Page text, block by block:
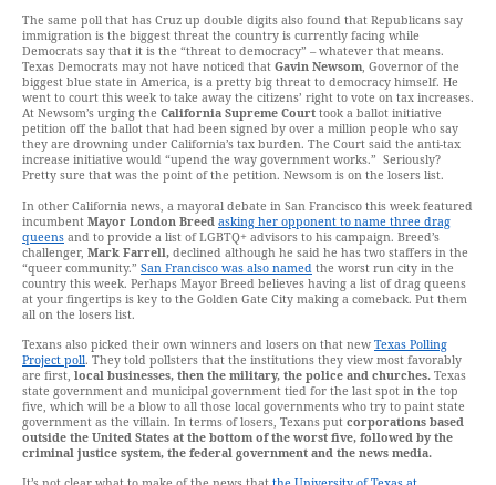
The same poll that has Cruz up double digits also found that Republicans say
immigration is the biggest threat the country is currently facing while
Democrats say that it is the “threat to democracy” – whatever that means.
Texas Democrats may not have noticed that Gavin Newsom, Governor of the
biggest blue state in America, is a pretty big threat to democracy himself. He
went to court this week to take away the citizens’ right to vote on tax increases.
At Newsom’s urging the California Supreme Court took a ballot initiative
petition off the ballot that had been signed by over a million people who say
they are drowning under California’s tax burden. The Court said the anti-tax
increase initiative would “upend the way government works.” Seriously?
Pretty sure that was the point of the petition. Newsom is on the losers list.
In other California news, a mayoral debate in San Francisco this week featured
incumbent Mayor London Breed asking her opponent to name three drag
queens and to provide a list of LGBTQ+ advisors to his campaign. Breed’s
challenger, Mark Farrell, declined although he said he has two staffers in the
“queer community.” San Francisco was also named the worst run city in the
country this week. Perhaps Mayor Breed believes having a list of drag queens
at your fingertips is key to the Golden Gate City making a comeback. Put them
all on the losers list.
Texans also picked their own winners and losers on that new Texas Polling
Project poll. They told pollsters that the institutions they view most favorably
are first, local businesses, then the military, the police and churches. Texas
state government and municipal government tied for the last spot in the top
five, which will be a blow to all those local governments who try to paint state
government as the villain. In terms of losers, Texans put corporations based
outside the United States at the bottom of the worst five, followed by the
criminal justice system, the federal government and the news media.